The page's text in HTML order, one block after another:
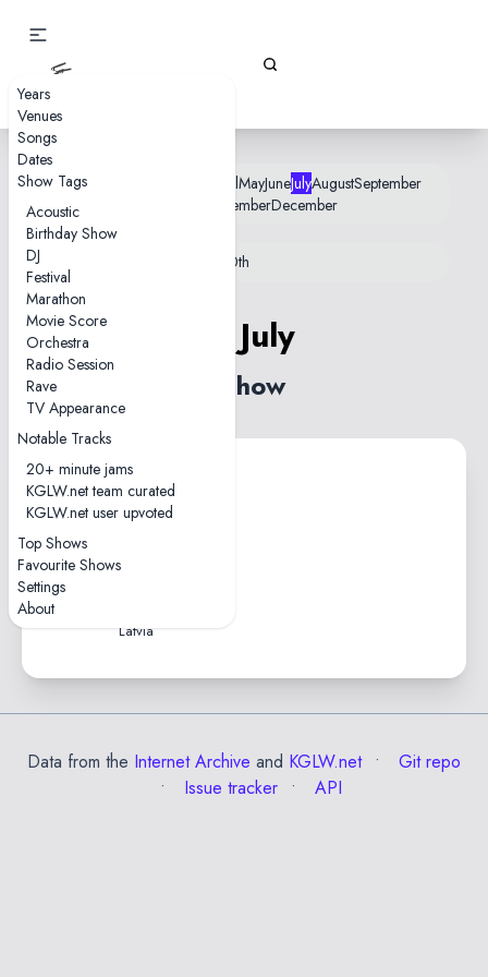
Years
Venues
Songs
Dates
Show Tags
Acoustic
Birthday Show
DJ
Festival
Marathon
Movie Score
Orchestra
Radio Session
Rave
TV Appearance
Notable Tracks
20+ minute jams
KGLW.net team curated
KGLW.net user upvoted
Top Shows
Favourite Shows
Settings
About
January AprilMayJuneJulyAugustSeptember
NovemberDecember
30th
18 July
1 show
1 tape
0hr37
2015-07-18 — Positivus
Festival 2015
Zvejnieku Park • Salacgriva,
Latvia
Data from the Internet Archive and KGLW.net
Git repo
Issue tracker
API